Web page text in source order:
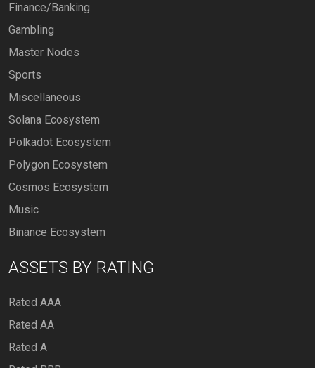
Finance/Banking
Gambling
Master Nodes
Sports
Miscellaneous
Solana Ecosystem
Polkadot Ecosystem
Polygon Ecosystem
Cosmos Ecosystem
Music
Binance Ecosystem
ASSETS BY RATING
Rated AAA
Rated AA
Rated A